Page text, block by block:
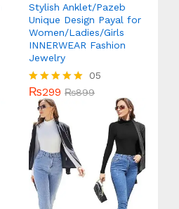
Stylish Anklet/Pazeb
Unique Design Payal for
Women/Ladies/Girls
INNERWEAR Fashion
Jewelry
Rated
5.00
out of 5
05
₨299 ₨899